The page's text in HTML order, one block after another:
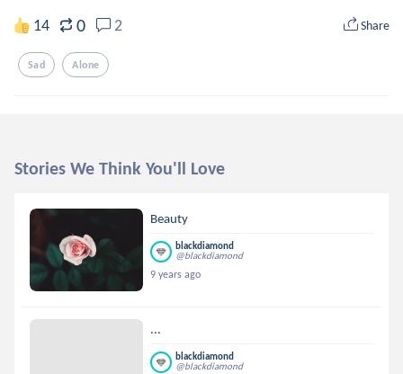
14 0 2 Share
Sad Alone
Stories We Think You'll Love
Beauty
blackdiamond
@blackdiamond
9 years ago
...
blackdiamond
@blackdiamond